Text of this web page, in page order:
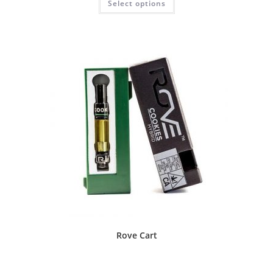
Select options
Rove Cart